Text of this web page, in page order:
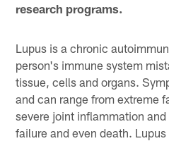
research programs.
Lupus is a chronic
person's immune system
tissue, cells and organs.
and can range from extreme
severe joint inflammation
failure and even death.